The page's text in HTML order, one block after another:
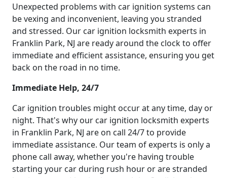
Unexpected problems with car ignition systems can
be vexing and inconvenient, leaving you stranded
and stressed. Our car ignition locksmith experts in
Franklin Park, NJ are ready around the clock to offer
immediate and efficient assistance, ensuring you get
back on the road in no time.
Immediate Help, 24/7
Car ignition troubles might occur at any time, day or
night. That's why our car ignition locksmith experts
in Franklin Park, NJ are on call 24/7 to provide
immediate assistance. Our team of experts is only a
phone call away, whether you're having trouble
starting your car during rush hour or are stranded